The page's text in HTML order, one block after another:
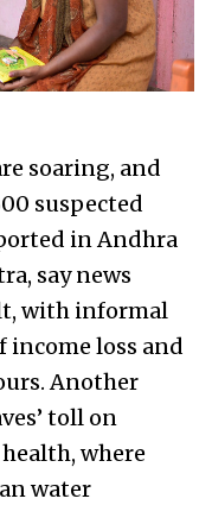
soaring, and
suspected
in Andhra
say news
with informal
loss and
Another
toll on
where
water